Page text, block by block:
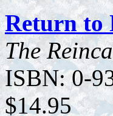
Return
The
ISBN: 0-
$14.95